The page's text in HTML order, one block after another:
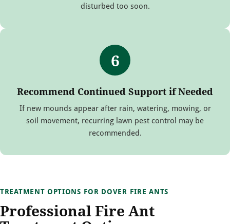
disturbed too soon.
6
Recommend Continued Support if Needed
If new mounds appear after rain, watering, mowing, or
soil movement, recurring lawn pest control may be
recommended.
TREATMENT OPTIONS FOR DOVER FIRE ANTS
Professional Fire Ant